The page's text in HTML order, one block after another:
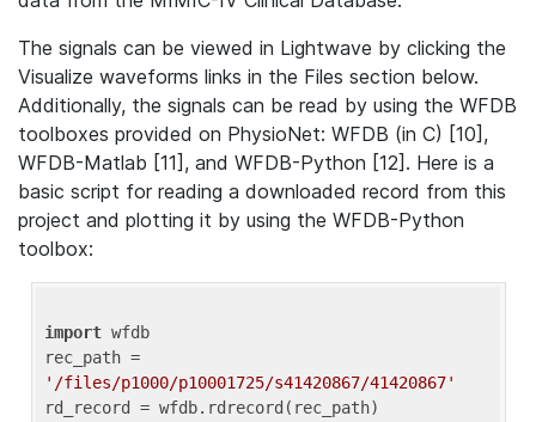
The signals can be viewed in Lightwave by clicking the
Visualize waveforms links in the Files section below.
Additionally, the signals can be read by using the WFDB
toolboxes provided on PhysioNet: WFDB (in C) [10],
WFDB-Matlab [11], and WFDB-Python [12]. Here is a
basic script for reading a downloaded record from this
project and plotting it by using the WFDB-Python
toolbox:
import wfdb
'/files/p1000/p10001725/s41420867/41420867'
rd_record = wfdb.rdrecord(rec_path)